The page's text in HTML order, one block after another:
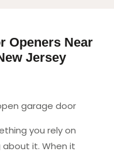
Openers Near
Jersey
you rely on
it. When it